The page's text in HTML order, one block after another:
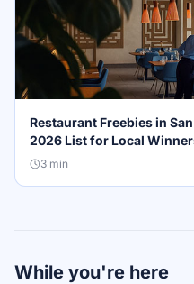
Restaurant Freebies in
2026 List for Local
3 min
While you're here